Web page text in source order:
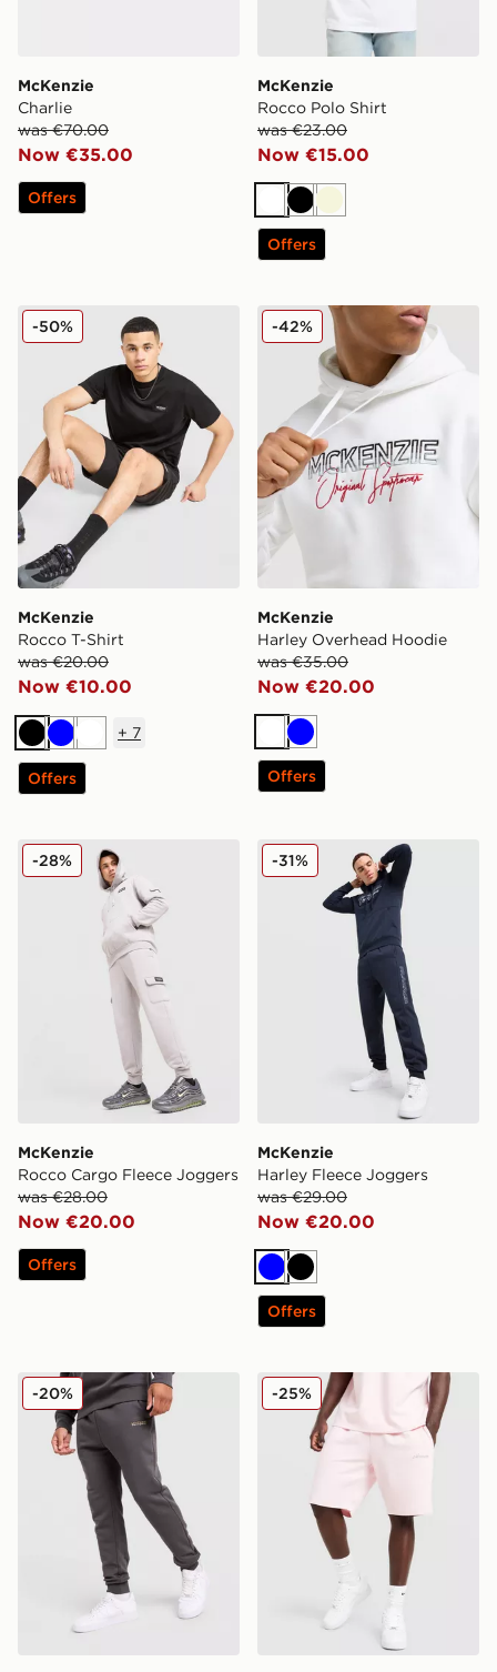
McKenzie
Charlie
was €70.00
Now €35.00
Offers
McKenzie
Rocco Polo Shirt
was €23.00
Now €15.00
WhiteBlackBeige
Offers
McKenzie Rocco T-Shirt
McKenzie
Rocco T-Shirt
was €20.00
Now €10.00
-50%
BlackBlueWhite
+ 7
Offers
McKenzie Harley
McKenzie
Harley Overhead Hoodie
was €35.00
Now €20.00
-42%
White
Blue
Offers
McKenzie Rocco Cargo Fleece Joggers
McKenzie
Rocco Cargo Fleece Joggers
was €28.00
Now €20.00
-28%
Offers
McKenzie Harley Fleece
McKenzie
Harley Fleece Joggers
was €29.00
Now €20.00
-31%
BlueBlack
Offers
McKenzie Casson Fleece Joggers
-20% McKenzie Pismo Shorts
-25%